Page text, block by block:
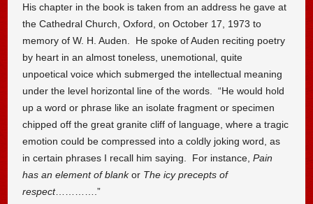
His chapter in the book is taken from an address he gave at
the Cathedral Church, Oxford, on October 17, 1973 to
memory of W. H. Auden. He spoke of Auden reciting poetry
by heart in an almost toneless, unemotional, quite
unpoetical voice which submerged the intellectual meaning
under the level horizontal line of the words. “He would hold
up a word or phrase like an isolate fragment or specimen
chipped off the great granite cliff of language, where a tragic
emotion could be compressed into a coldly joking word, as
in certain phrases I recall him saying. For instance,Pain
has an element of blankor The icy precepts of
respect………….”